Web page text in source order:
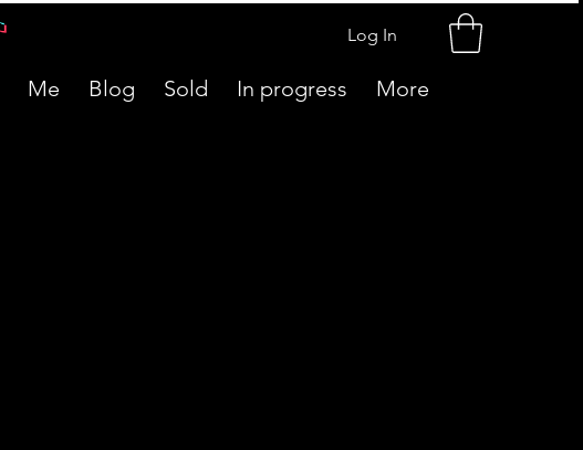
Log In
Me Blog Sold In progress More